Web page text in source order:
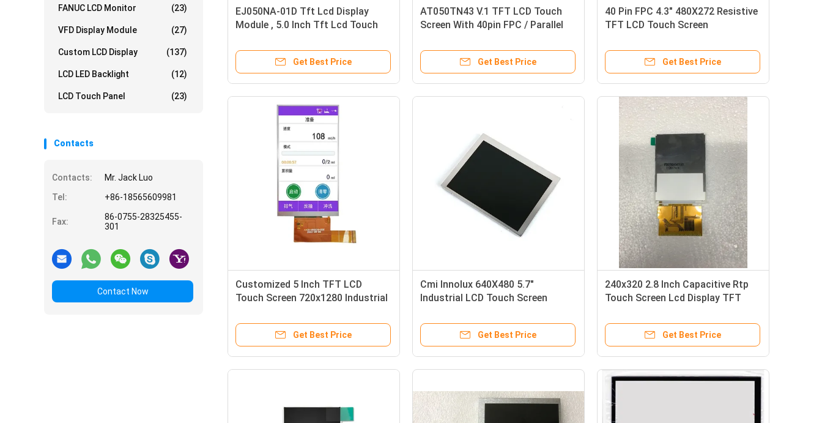
FANUC LCD Monitor (23)
VFD Display Module (27)
Custom LCD Display (137)
LCD LED Backlight (12)
LCD Touch Panel (23)
Contacts
Contacts:
Mr. Jack Luo
Tel:
+86-18565609981
Fax:
86-0755-28325455-
301
Contact Now
EJ050NA-01D Tft Lcd Display
Module , 5.0 Inch Tft Lcd Touch
Get Best Price
AT050TN43 V.1 TFT LCD Touch
Screen With 40pin FPC / Parallel
Get Best Price
40 Pin FPC 4.3" 480X272 Resistive
TFT LCD Touch Screen
Get Best Price
Customized 5 Inch TFT LCD
Touch Screen 720x1280 Industrial
Get Best Price
Cmi Innolux 640X480 5.7"
Industrial LCD Touch Screen
Get Best Price
240x320 2.8 Inch Capacitive Rtp
Touch Screen Lcd Display TFT
Get Best Price